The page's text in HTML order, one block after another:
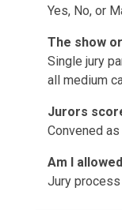
Yes, No, or
The show
Single jury
all medium
Jurors
Convened
Am I
Jury